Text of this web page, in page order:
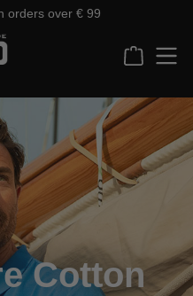
orders over € 99
Cotton